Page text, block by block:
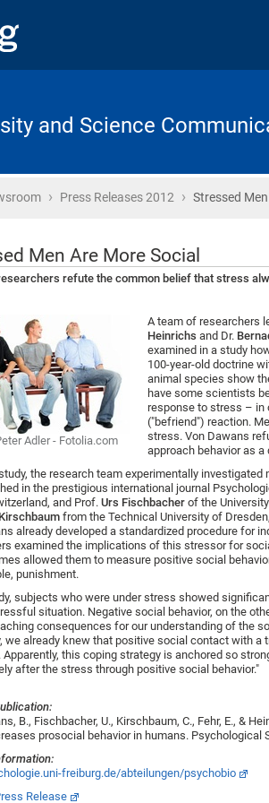
and Science
› Press Releases 2012 › Stressed
Men Are More Social
refute the common belief that stress
Adler - Fotolia.com
A team of researchers
Heinrichs and Dr.
examined in a study
100-year-old doctrine
animal species show
have some scientists
response to stress – in
("befriend") reaction.
stress. Von Dawans
approach behavior as
the research team experimentally
in the prestigious international journal
and Prof. Urs Fischbacher of the
from the Technical University of
already developed a standardized procedure for
examined the implications of this stressor for
allowed them to measure positive social
punishment.
subjects who were under stress showed
situation. Negative social behavior, on the
consequences for our understanding of the
we already knew that positive social contact with
Apparently, this coping strategy is anchored so
after the stress through positive social behavior."
B., Fischbacher, U., Kirschbaum, C., Fehr, E., &
prosocial behavior in humans. Psychological
freiburg.de/abteilungen/psychobio
Release